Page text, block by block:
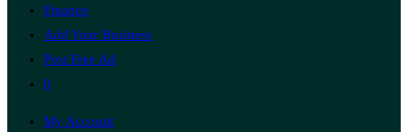
Finance
Add Your Business
Post Free Ad
0
My Account